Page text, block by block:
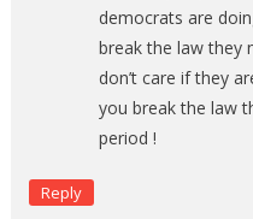
democrats are
break the law they
don’t care if they
you break the law
period !
Reply